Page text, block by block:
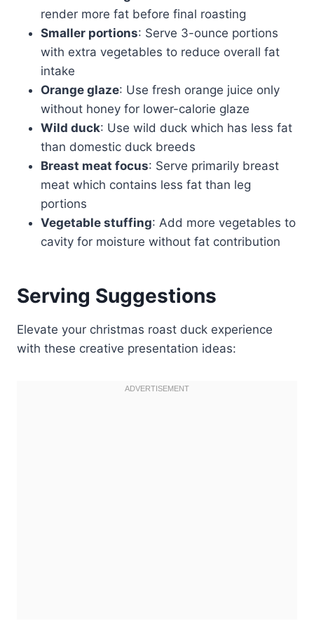
render more fat before final roasting
Smaller portions: Serve 3-ounce portions
with extra vegetables to reduce overall fat
intake
Orange glaze: Use fresh orange juice only
without honey for lower-calorie glaze
Wild duck: Use wild duck which has less fat
than domestic duck breeds
Breast meat focus: Serve primarily breast
meat which contains less fat than leg
portions
Vegetable stuffing: Add more vegetables to
cavity for moisture without fat contribution
Serving Suggestions
Elevate your christmas roast duck experience
with these creative presentation ideas: